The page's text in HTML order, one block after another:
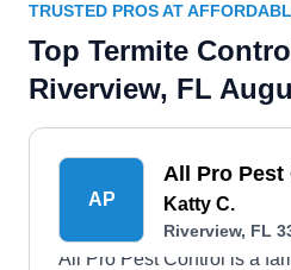
TRUSTED PROS AT
Top Termite
Riverview, FL
AP
All Pro Pest
Katty C.
Riverview, FL
All Pro Pest Control is a